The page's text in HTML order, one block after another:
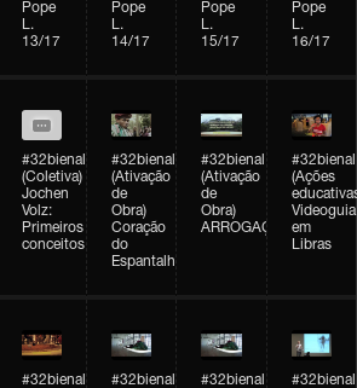
Pope
L.
13/17
Pope
L.
14/17
Pope
L.
15/17
Pope
L.
16/17
#32bienal
(Coletiva)
Jochen
Volz:
Primeiros
conceitos
#32bienal
(Ativação
de
Obra)
Coração
do
Espantalho
#32bienal
(Ativação
de
Obra)
ARROGAÇÃO
#32bienal
(Ações
Videoguia
em
Libras
#32bienal
#32bienal
#32bienal
#32bienal